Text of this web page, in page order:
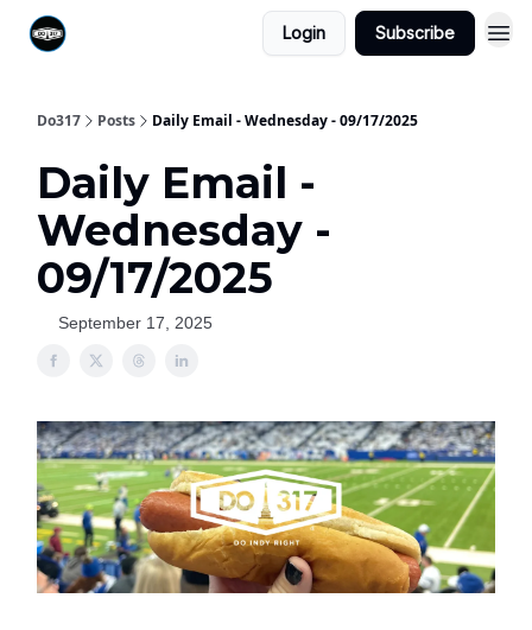
Login Subscribe
Do317 Posts Daily Email - Wednesday - 09/17/2025
Daily Email -
Wednesday -
09/17/2025
September 17, 2025